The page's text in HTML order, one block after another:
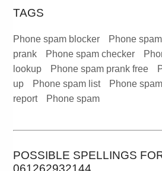
TAGS
Phone spam blocker Phone
prank
Phone spam checker
lookup
Phone spam prank free
up
Phone spam list Phone
report
Phone spam
POSSIBLE SPELLINGS
061262932144